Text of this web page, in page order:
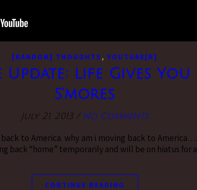
[RANDOM] THOUGHTS , YOUTUBE[R]
Update: Life Gives You
S’mores
July 21, 2013 / No Comments
to America. why am i moving back to
back “home” temporarily and will be on hiatus for
CONTINUE READING